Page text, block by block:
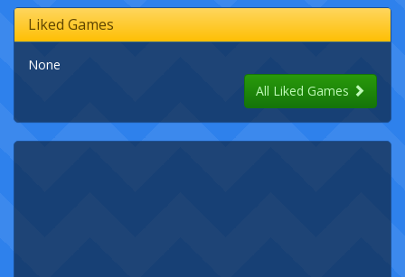
Liked Games
None
All Liked Games